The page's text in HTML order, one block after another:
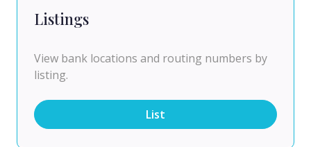
Listings
View bank locations and routing numbers by
listing.
List